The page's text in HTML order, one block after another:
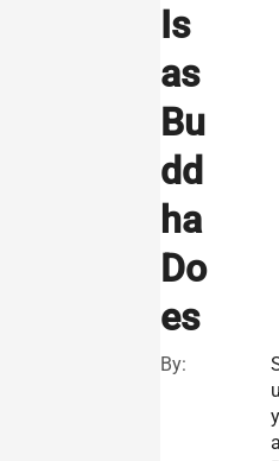
Is
as
Bu
dd
ha
Do
es
By:
y